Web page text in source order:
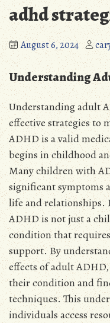
adhd
August 6, 2024
Understanding
Understanding adult
effective strategies to
ADHD is a valid
begins in childhood
Many children with
significant symptoms
life and relationships.
ADHD is not just a
condition that
support. By
effects of adult
their condition and
techniques. This
individuals access